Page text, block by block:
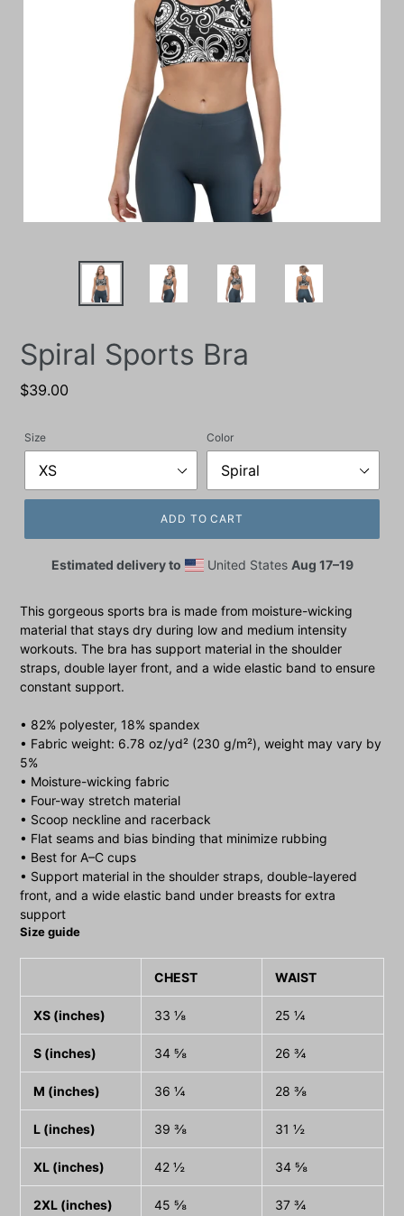
Spiral Sports Bra
Regular
$39.00
Size Color
ADD TO CART
Estimated delivery to United States Aug 17⁠–19
This gorgeous sports bra is made from moisture-wicking
material that stays dry during low and medium intensity
workouts. The bra has support material in the shoulder
straps, double layer front, and a wide elastic band to ensure
constant support.
• 82% polyester, 18% spandex
• Fabric weight: 6.78 oz/yd² (230 g/m²), weight may vary by
5%
• Moisture-wicking fabric
• Four-way stretch material
• Scoop neckline and racerback
• Flat seams and bias binding that minimize rubbing
• Best for A–C cups
• Support material in the shoulder straps, double-layered
front, and a wide elastic band under breasts for extra
support
Size guide
CHEST WAIST
XS (inches) 33 ⅛ 25 ¼
S (inches) 34 ⅝ 26 ¾
M (inches) 36 ¼ 28 ⅜
L (inches) 39 ⅜ 31 ½
XL (inches) 42 ½ 34 ⅝
2XL (inches) 45 ⅝ 37 ¾